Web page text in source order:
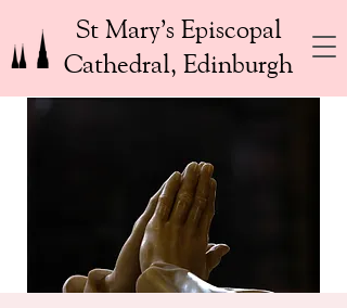
St Mary’s Episcopal
Cathedral, Edinburgh